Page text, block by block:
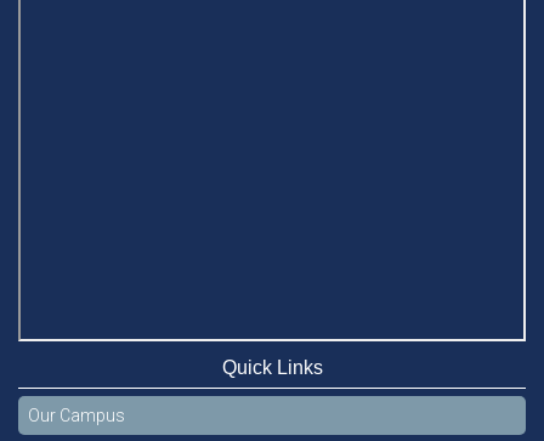
Quick Links
Our Campus